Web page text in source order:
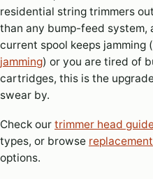
residential string trimmers
than any bump-feed system,
current spool keeps jamming
jamming) or you are tired of
cartridges, this is the
swear by.
Check our trimmer head
types, or browse
options.